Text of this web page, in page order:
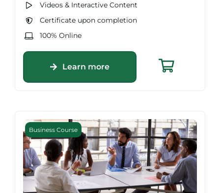
Videos & Interactive Content
Certificate upon completion
100% Online
Learn more
Business Course